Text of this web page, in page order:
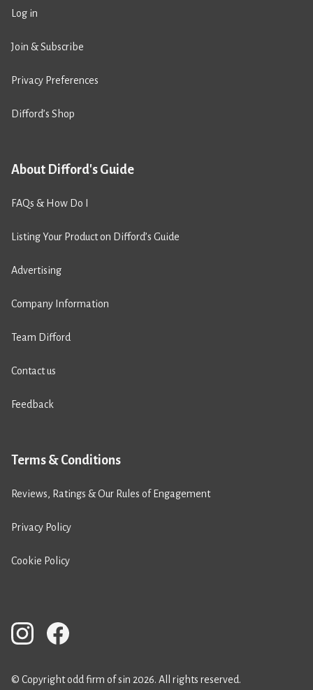
Log in
Join & Subscribe
Privacy Preferences
Difford’s Shop
About Difford's Guide
FAQs & How Do I
Listing Your Product on Difford’s Guide
Advertising
Company Information
Team Difford
Contact us
Feedback
Terms & Conditions
Reviews, Ratings & Our Rules of Engagement
Privacy Policy
Cookie Policy
© Copyright odd firm of sin 2026. All rights reserved.